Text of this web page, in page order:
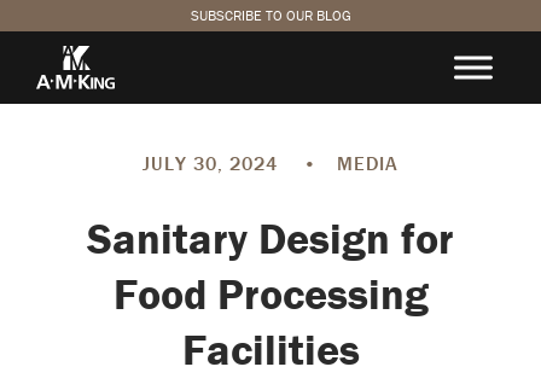
SUBSCRIBE TO OUR BLOG
JULY 30, 2024 • MEDIA
Sanitary Design for
Food Processing
Facilities